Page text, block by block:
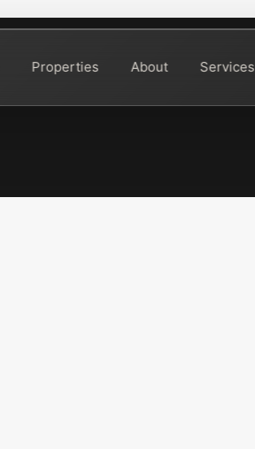
Properties About Services